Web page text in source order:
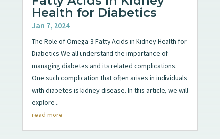
Health for Diabetics
Jan 7, 2024
The Role of Omega-3 Fatty Acids in Kidney Health for
Diabetics We all understand the importance of
managing diabetes and its related complications.
One such complication that often arises in individuals
with diabetes is kidney disease. In this article, we will
explore...
read more